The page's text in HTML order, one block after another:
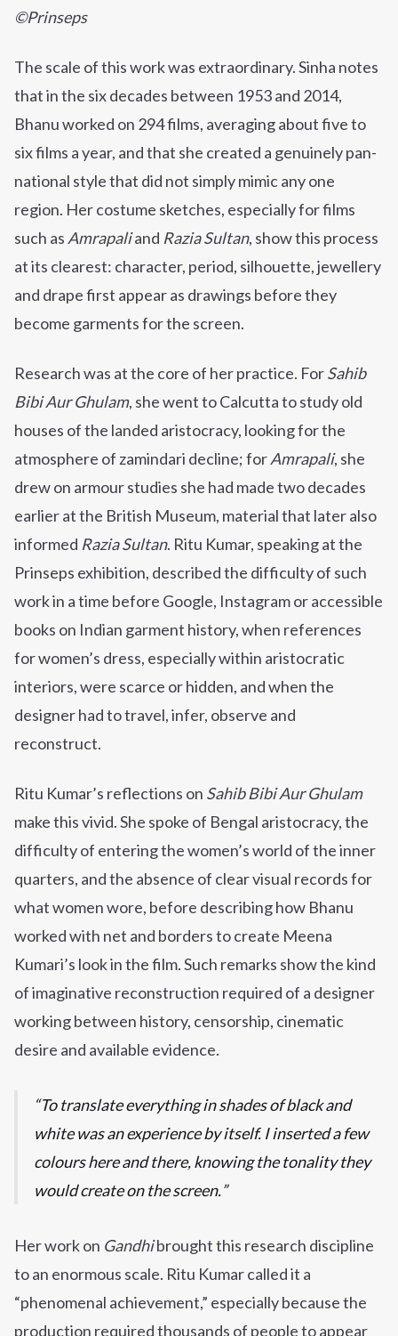
©Prinseps
The scale of this work was extraordinary. Sinha notes
that in the six decades between 1953 and 2014,
Bhanu worked on 294 films, averaging about five to
six films a year, and that she created a genuinely pan-
national style that did not simply mimic any one
region. Her costume sketches, especially for films
such as Amrapaliand Razia Sultan, show this process
at its clearest: character, period, silhouette, jewellery
and drape first appear as drawings before they
become garments for the screen.
Research was at the core of her practice. ForSahib
Bibi Aur Ghulam, she went to Calcutta to study old
houses of the landed aristocracy, looking for the
atmosphere of zamindari decline; forAmrapali, she
drew on armour studies she had made two decades
earlier at the British Museum, material that later also
informed Razia Sultan. Ritu Kumar, speaking at the
Prinseps exhibition, described the difficulty of such
work in a time before Google, Instagram or accessible
books on Indian garment history, when references
for women’s dress, especially within aristocratic
interiors, were scarce or hidden, and when the
designer had to travel, infer, observe and
reconstruct.
Ritu Kumar’s reflections on Sahib Bibi Aur Ghulam
make this vivid. She spoke of Bengal aristocracy, the
difficulty of entering the women’s world of the inner
quarters, and the absence of clear visual records for
what women wore, before describing how Bhanu
worked with net and borders to create Meena
Kumari’s look in the film. Such remarks show the kind
of imaginative reconstruction required of a designer
working between history, censorship, cinematic
desire and available evidence.
To translate everything in shades of black and
white was an experience by itself. I inserted a few
colours here and there, knowing the tonality they
would create on the screen.
Her work on Gandhibrought this research discipline
to an enormous scale. Ritu Kumar called it a
“phenomenal achievement,” especially because the
production required thousands of people to appear